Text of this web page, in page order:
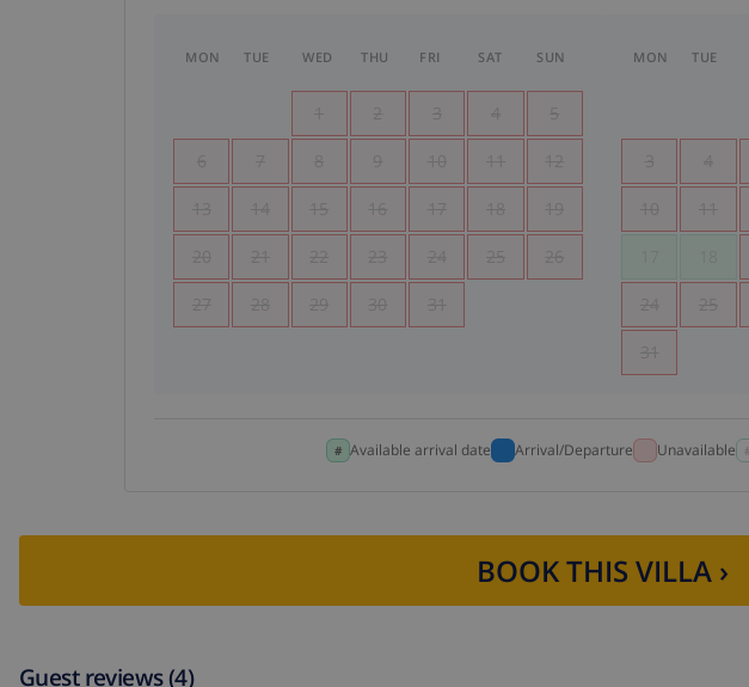
MON TUE WED THU FRI SAT SUN
1 2 3 4 5
6 7 8 9 10 11 12
13 14 15 16 17 18 19
20 21 22 23 24 25 26
27 28 29 30 31
MON TUE
3 4
10 11
24 25
31
Available arrival date Arrival/Departure Unavailable
BOOK THIS VILLA ›
Guest reviews (4)